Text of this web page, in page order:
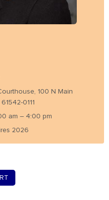
100 N Main
0111
am – 4:00 pm
2026